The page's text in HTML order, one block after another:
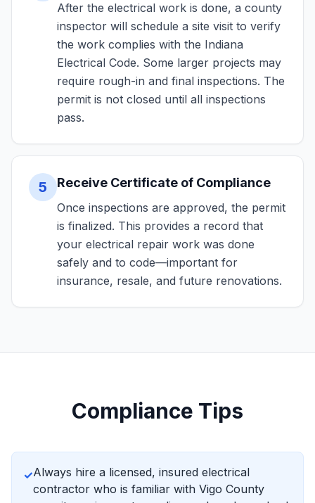
After the electrical work is done, a county
inspector will schedule a site visit to verify
the work complies with the Indiana
Electrical Code. Some larger projects may
require rough-in and final inspections. The
permit is not closed until all inspections
pass.
5 Receive Certificate of Compliance
Once inspections are approved, the permit
is finalized. This provides a record that
your electrical repair work was done
safely and to code—important for
insurance, resale, and future renovations.
Compliance Tips
✓Always hire a licensed, insured electrical
contractor who is familiar with Vigo County